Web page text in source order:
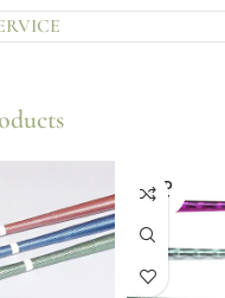
SOLD
OUT